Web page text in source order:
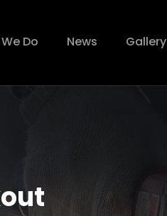
Do News Gallery